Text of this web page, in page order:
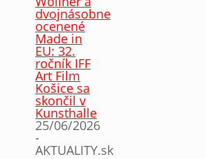
dvojnásobne
ocenené
Made in
EU: 32.
ročník IFF
Art Film
Košice sa
skončil v
Kunsthalle
25/06/2026
-
AKTUALITY.sk